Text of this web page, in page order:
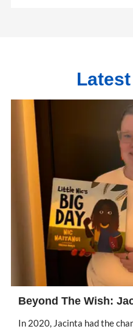
Beyond The Wish:
In 2020, Jacinta had the